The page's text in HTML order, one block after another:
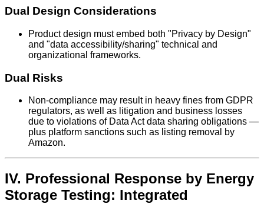
Dual Design Considerations
Product design must embed both "Privacy by Design"
and "data accessibility/sharing" technical and
organizational frameworks.
Dual Risks
Non-compliance may result in heavy fines from GDPR
regulators, as well as litigation and business losses
due to violations of Data Act data sharing obligations —
plus platform sanctions such as listing removal by
Amazon.
IV. Professional Response by Energy
Storage Testing: Integrated